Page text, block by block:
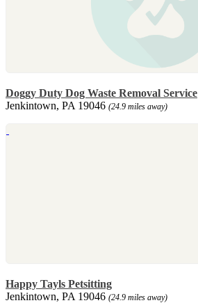
Doggy Duty Dog Waste Removal Service
Jenkintown, PA 19046 (24.9 miles away)
Happy Tayls Petsitting
Jenkintown, PA 19046 (24.9 miles away)